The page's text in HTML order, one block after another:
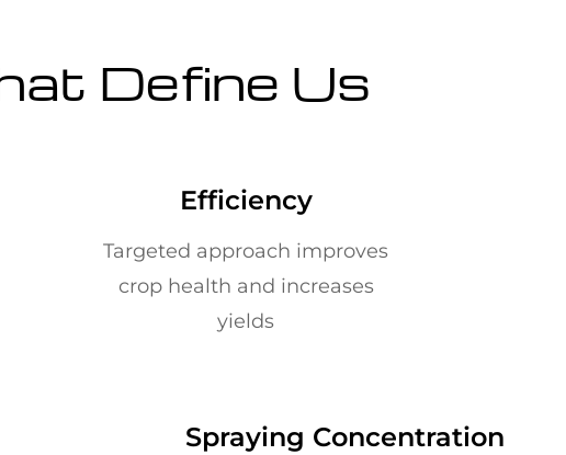
Define Us
Efficiency
Targeted approach improves
crop health and increases
yields
Spraying Concentration